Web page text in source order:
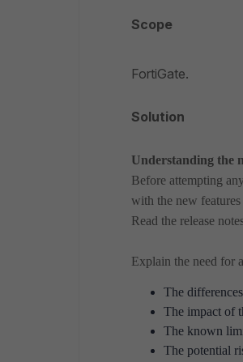
Scope
FortiGate.
Solution
Understanding the
Before attempting
with the new
Read the release
Explain the need for
The
The impact of
The known
The potential